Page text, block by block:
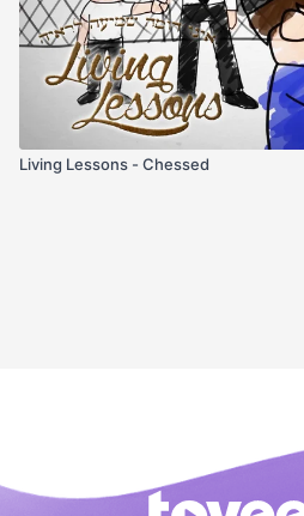
Living Lessons - Chessed